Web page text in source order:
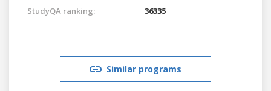
StudyQA ranking:
36335
Similar programs